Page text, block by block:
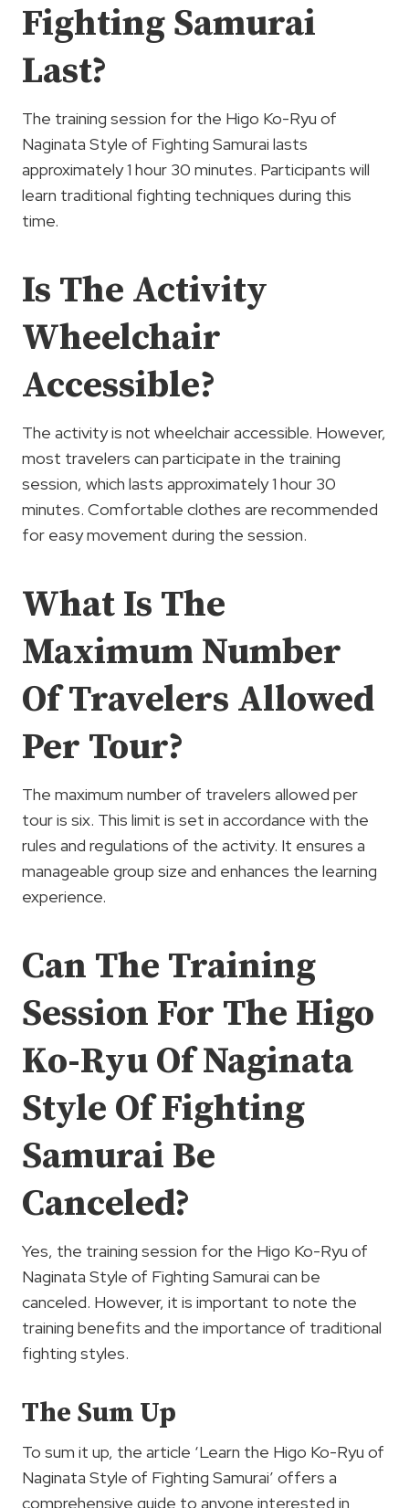
Fighting Samurai
Last?
The training session for the Higo Ko-Ryu of
Naginata Style of Fighting Samurai lasts
approximately 1 hour 30 minutes. Participants will
learn traditional fighting techniques during this
time.
Is The Activity
Wheelchair
Accessible?
The activity is not wheelchair accessible. However,
most travelers can participate in the training
session, which lasts approximately 1 hour 30
minutes. Comfortable clothes are recommended
for easy movement during the session.
What Is The
Maximum Number
Of Travelers Allowed
Per Tour?
The maximum number of travelers allowed per
tour is six. This limit is set in accordance with the
rules and regulations of the activity. It ensures a
manageable group size and enhances the learning
experience.
Can The Training
Session For The Higo
Ko-Ryu Of Naginata
Style Of Fighting
Samurai Be
Canceled?
Yes, the training session for the Higo Ko-Ryu of
Naginata Style of Fighting Samurai can be
canceled. However, it is important to note the
training benefits and the importance of traditional
fighting styles.
The Sum Up
To sum it up, the article ‘Learn the Higo Ko-Ryu of
Naginata Style of Fighting Samurai’ offers a
comprehensive guide to anyone interested in